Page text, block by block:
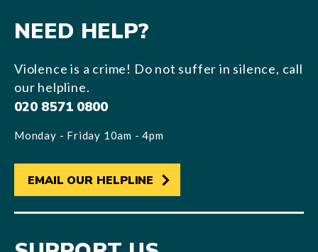
NEED HELP?
Violence is a crime! Do not suffer in silence, call
our helpline.
020 8571 0800
Monday - Friday 10am - 4pm
EMAIL OUR HELPLINE